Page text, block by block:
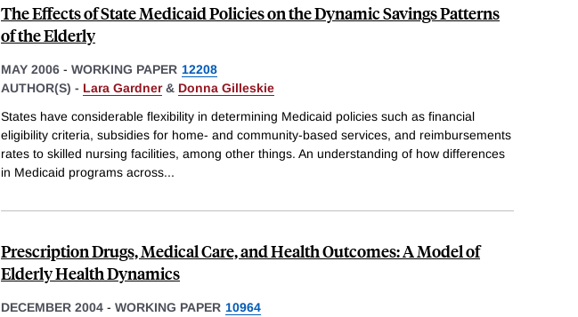
The Effects of State Medicaid Policies on the Dynamic Savings Patterns
of the Elderly
MAY 2006 - WORKING PAPER 12208
AUTHOR(S) - Lara Gardner& Donna Gilleskie
States have considerable flexibility in determining Medicaid policies such as financial
eligibility criteria, subsidies for home- and community-based services, and reimbursements
rates to skilled nursing facilities, among other things. An understanding of how differences
in Medicaid programs across...
Prescription Drugs, Medical Care, and Health Outcomes: A Model of
Elderly Health Dynamics
DECEMBER 2004 - WORKING PAPER 10964